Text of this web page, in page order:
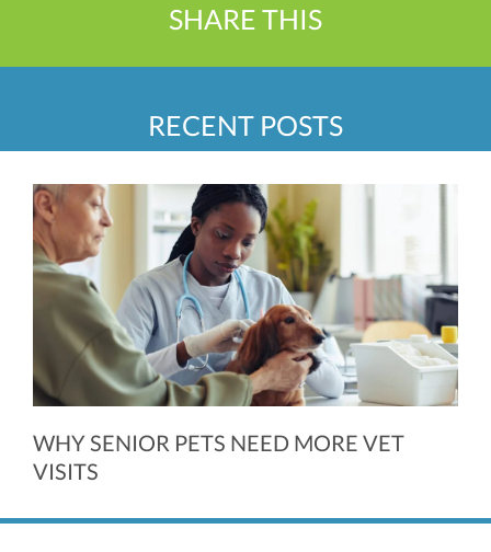
SHARE THIS
RECENT POSTS
WHY SENIOR PETS NEED MORE VET
VISITS